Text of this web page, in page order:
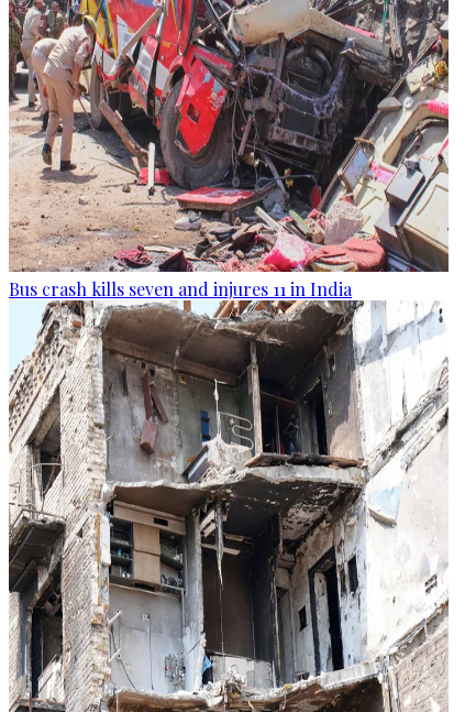
Bus crash kills seven and injures 11 in India